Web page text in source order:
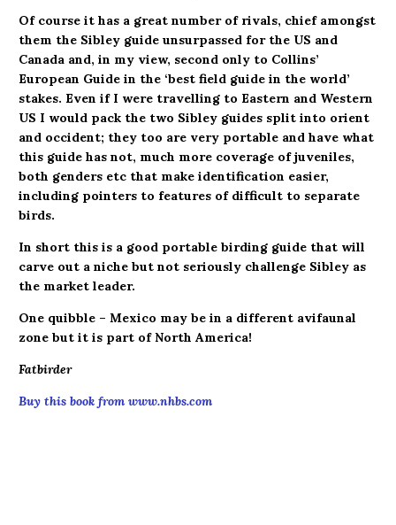
Of course it has a great number of rivals, chief amongst
them the Sibley guide unsurpassed for the US and
Canada and, in my view, second only to Collins’
European Guide in the ‘best field guide in the world’
stakes. Even if I were travelling to Eastern and Western
US I would pack the two Sibley guides split into orient
and occident; they too are very portable and have what
this guide has not, much more coverage of juveniles,
both genders etc that make identification easier,
including pointers to features of difficult to separate
birds.
In short this is a good portable birding guide that will
carve out a niche but not seriously challenge Sibley as
the market leader.
One quibble – Mexico may be in a different avifaunal
zone but it is part of North America!
Fatbirder
Buy this book from www.nhbs.com